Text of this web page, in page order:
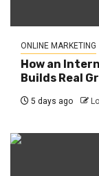
ONLINE MARKETING
How an
Builds Real
5 days ago